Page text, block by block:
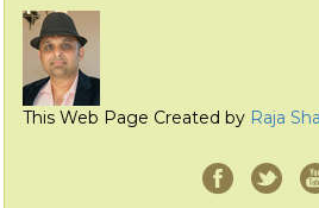
This Web Page Created by Raja